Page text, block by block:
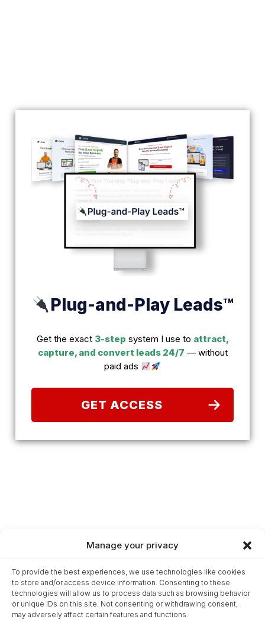
Manage your privacy
To provide the best experiences, we use technologies like cookies
to store and/or access device information. Consenting to these
technologies will allow us to process data such as browsing behavior
or unique IDs on this site. Not consenting or withdrawing consent,
may adversely affect certain features and functions.
Plug-and-Play Leads™
Get the exact 3-step system I use to attract,
capture, and convert leads 24/7 — without
paid ads
GET ACCESS
Glossary
Terms & Conditions
Privacy Statement